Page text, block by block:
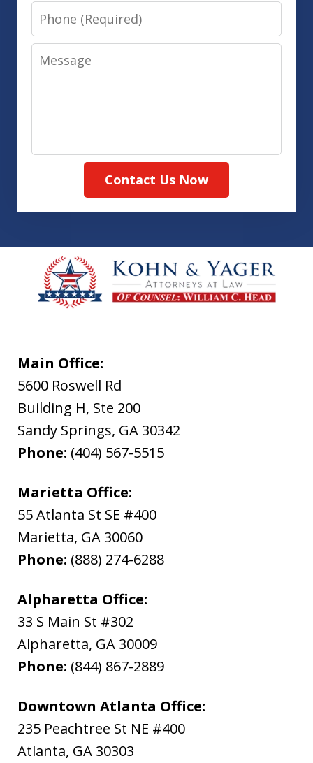
Phone
Message
Contact Us Now
Main Office:
5600 Roswell Rd
Building H, Ste 200
Sandy Springs, GA 30342
Phone: (404) 567-5515
Marietta Office:
55 Atlanta St SE #400
Marietta, GA 30060
Phone: (888) 274-6288
Alpharetta Office:
33 S Main St #302
Alpharetta, GA 30009
Phone: (844) 867-2889
Downtown Atlanta Office:
235 Peachtree St NE #400
Atlanta, GA 30303